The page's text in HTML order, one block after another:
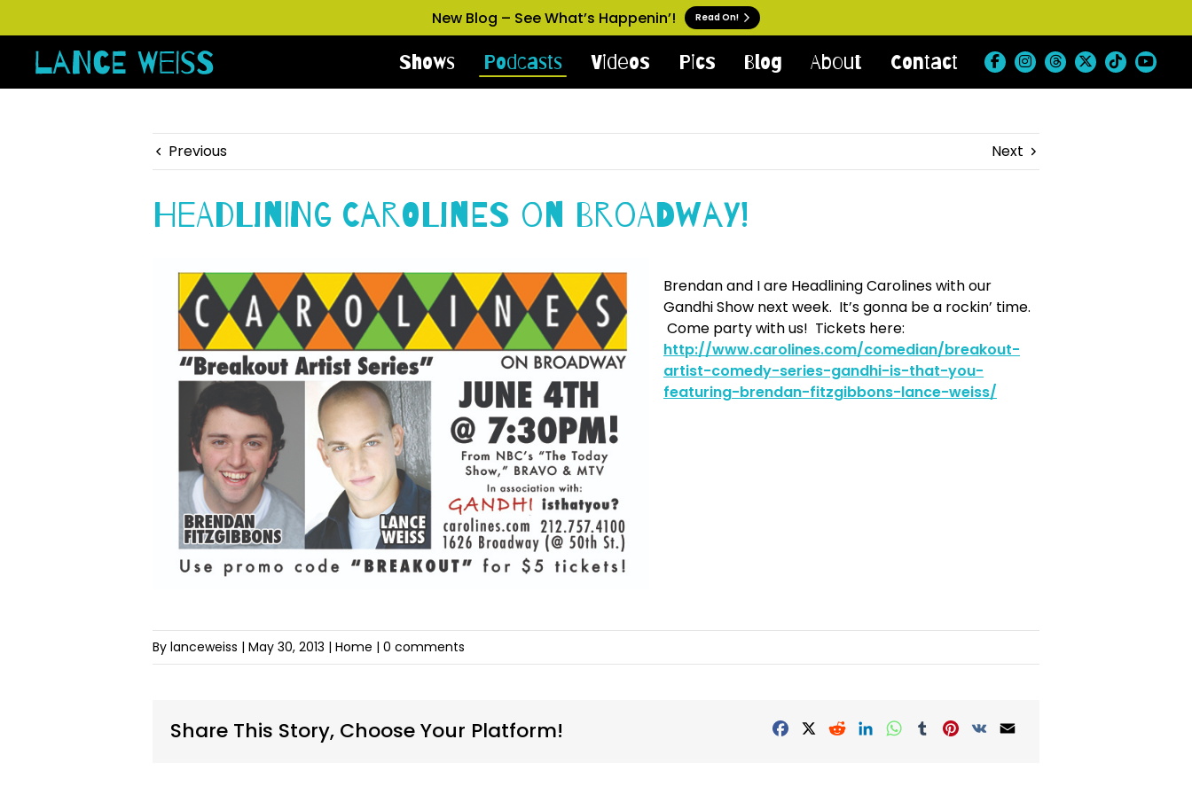
New Blog – See What’s Happenin’! Read On!
Shows Podcasts Videos Pics Blog About Contact
Previous Next
Headlining Carolines on Broadway!
Brendan and I are Headlining Carolines with our
Gandhi Show next week. It’s gonna be a rockin’ time.
Come party with us! Tickets here:
http://www.carolines.com/comedian/breakout-
artist-comedy-series-gandhi-is-that-you-
featuring-brendan-fitzgibbons-lance-weiss/
By lanceweiss | May 30, 2013 | Home | 0 comments
Share This Story, Choose Your Platform!